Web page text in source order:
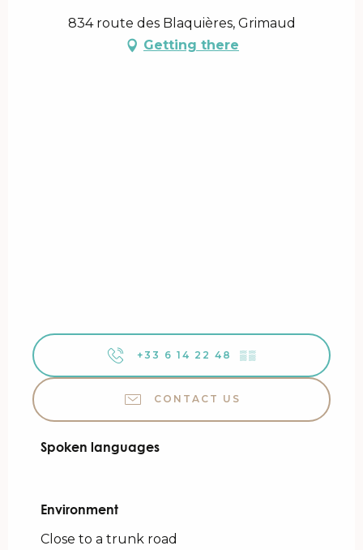
834 route des Blaquières, Grimaud
Getting there
+33 6 14 22 48 ▒▒
CONTACT US
Spoken languages
Spoken languages
Environment
Environment
Close to a trunk road